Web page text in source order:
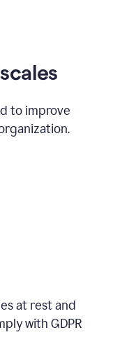
to improve
at rest and
with GDPR